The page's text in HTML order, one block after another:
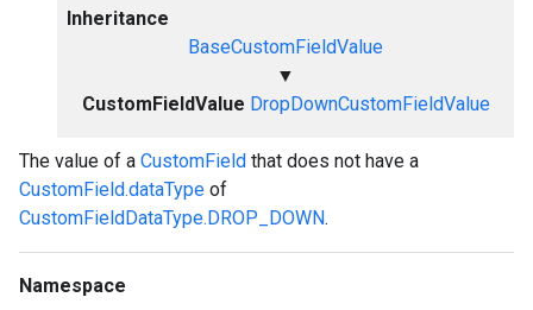
Inheritance
BaseCustomFieldValue
▼
CustomFieldValue DropDownCustomFieldValue
The value of a CustomField that does not have a
CustomField.dataType of
CustomFieldDataType.DROP_DOWN.
Namespace